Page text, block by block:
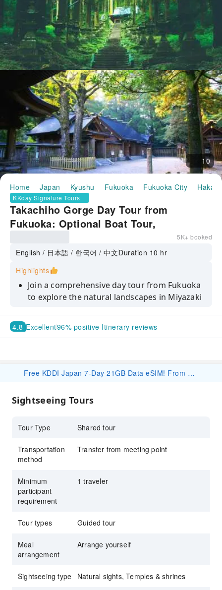
10
Home Japan Kyushu Fukuoka Fukuoka City Hakata
KKday Signature Tours
Takachiho Gorge Day Tour from
Fukuoka: Optional Boat Tour,
Amanoiwato Shrine
5K+ booked
English / 日本語 / 한국어 / 中文Duration 10 hr
Highlights
Join a comprehensive day tour from Fukuoka
to explore the natural landscapes in Miyazaki
Discover the breathtaking Takachiho Gorge
Opt for a boating experience to view the
stunning Manai Falls
setting for popular anime like Hotarubi no
Explore Japan's origin myth at the sacred
Amanoiwato Shrine and hidden Amano
4.8 Excellent96% positive Itinerary reviews
Free KDDI Japan 7-Day 21GB Data eSIM! From 2/2, book any travel package under this product on KKday to receive a free eSIM! Your redemption code will be included in your order confirmation email. 👉 Redeem here: https://www.kkday.com/en/redeem Important Notes: ・For detailed specifications and usage instructions, please refer to the product page and its corresponding package details: https://www.kkday.com/en/product/530339 ・Redeem ASAP — once codes are claimed, redemption closes without notice. ・Usage begins on the activation day (not arrival day); that day counts as Day 1 until 23:59 JST. ・The eSIM is valid until Sep.26, 2026. Please install and activate the eSIM by Sep.19, 2026. Thank you. ・This eSIM is complimentary. Devices sold in China, Hong Kong, Macau, and most Taiwan Android phones do not support eSIM. No refund/compensation for unsupported devices. ・If the booking is canceled for personal reasons, the redeemed eSIM cost may be deducted at our discretion.
Sightseeing Tours
Tour Type Shared tour
Transportation
method
Transfer from meeting point
Minimum
participant
requirement
1 traveler
Tour types Guided tour
Meal
arrangement
Arrange yourself
Sightseeing type Natural sights, Temples & shrines